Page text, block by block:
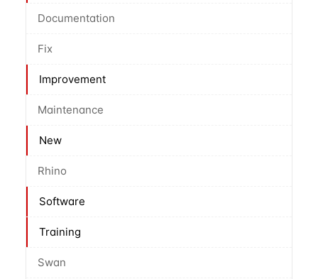
Documentation
Fix
Improvement
Maintenance
New
Rhino
Software
Training
Swan